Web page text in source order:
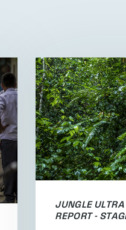
JUNGLE
REPORT -